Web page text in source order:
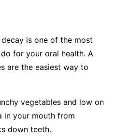
is one of the most
for your oral health. A
are the easiest way to
vegetables and low on
in your mouth from
down teeth.